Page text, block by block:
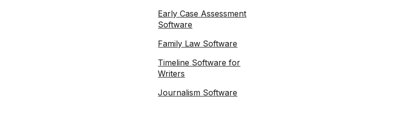
Early Case Assessment
Software
Family Law Software
Timeline Software for
Writers
Journalism Software